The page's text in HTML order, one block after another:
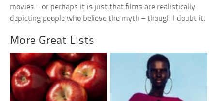
movies – or perhaps it is just that films are realistically
depicting people who believe the myth – though I doubt it.
More Great Lists